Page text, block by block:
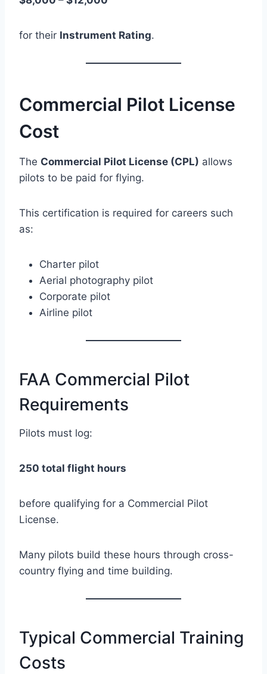
for their Instrument Rating.
Commercial Pilot License
Cost
The Commercial Pilot License (CPL) allows
pilots to be paid for flying.
This certification is required for careers such
as:
Charter pilot
Aerial photography pilot
Corporate pilot
Airline pilot
FAA Commercial Pilot
Requirements
Pilots must log:
250 total flight hours
before qualifying for a Commercial Pilot
License.
Many pilots build these hours through cross-
country flying and time building.
Typical Commercial Training
Costs